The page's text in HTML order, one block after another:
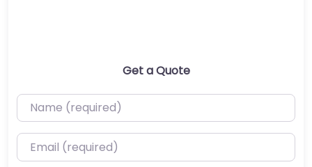
Get a Quote
Name (required)
Email (required)